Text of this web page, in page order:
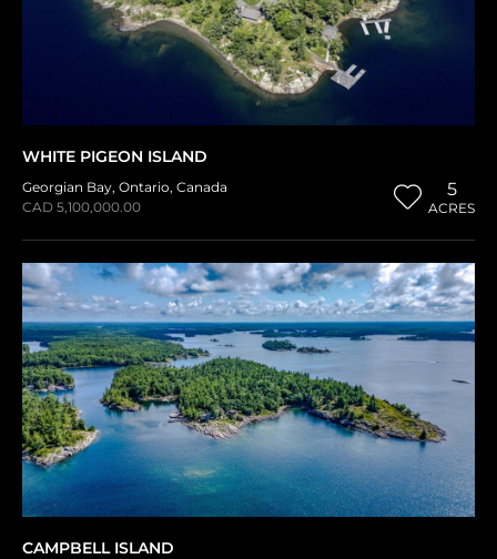
WHITE PIGEON ISLAND
Georgian Bay, Ontario, Canada
CAD 5,100,000.00
5
ACRES
CAMPBELL ISLAND